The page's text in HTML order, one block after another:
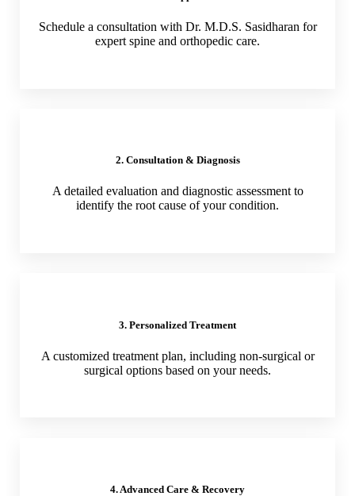
Schedule a consultation with Dr. M.D.S. Sasidharan for
expert spine and orthopedic care.
2. Consultation & Diagnosis
A detailed evaluation and diagnostic assessment to
identify the root cause of your condition.
3. Personalized Treatment
A customized treatment plan, including non-surgical or
surgical options based on your needs.
4. Advanced Care & Recovery